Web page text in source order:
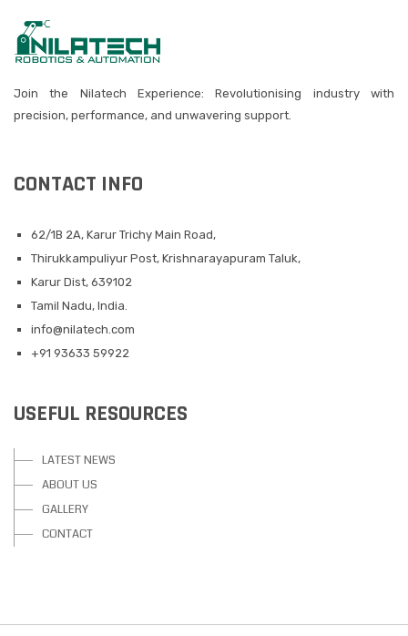
Join the Nilatech Experience: Revolutionising industry with
precision, performance, and unwavering support.
CONTACT INFO
62/1B 2A, Karur Trichy Main Road,
Thirukkampuliyur Post, Krishnarayapuram Taluk,
Karur Dist, 639102
Tamil Nadu, India.
info@nilatech.com
+91 93633 59922
USEFUL RESOURCES
LATEST NEWS
ABOUT US
GALLERY
CONTACT